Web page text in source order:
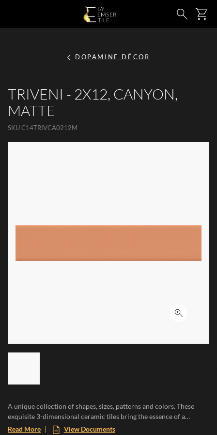
SKIP TO MAIN CONTENT Search
DOPAMINE DÉCOR
TRIVENI - 2X12, CANYON,
MATTE
SKUC14TRIVCA0212M
Click to
A unique collection of shapes, sizes, patterns and colors. These
exquisite 3-dimensional ceramic tiles bring the essence of a
Mediterranean paradise to any space, evoking the warmth of sun-
Read More View Documents